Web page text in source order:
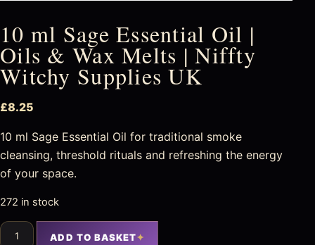
10 ml Sage Essential Oil |
Oils & Wax Melts | Niffty
Witchy Supplies UK
£8.25
10 ml Sage Essential Oil for traditional smoke
cleansing, threshold rituals and refreshing the energy
of your space.
272 in stock
ADD TO BASKET